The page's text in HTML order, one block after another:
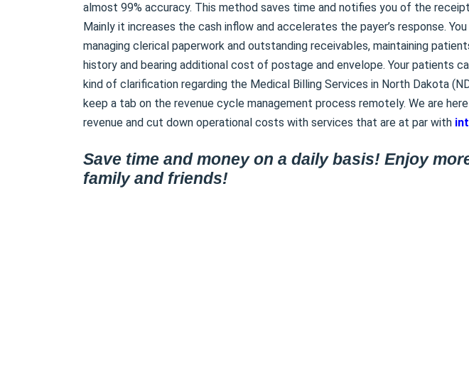
almost 99% accuracy. This method saves time and notifies you of the
Mainly it increases the cash inflow and accelerates the payer’s response.
managing clerical paperwork and outstanding receivables, maintaining
history and bearing additional cost of postage and envelope. Your patients
kind of clarification regarding the Medical Billing Services in North Dakota
keep a tab on the revenue cycle management process remotely. We are
revenue and cut down operational costs with services that are at par with
Save time and money on a daily basis! Enjoy
family and friends!